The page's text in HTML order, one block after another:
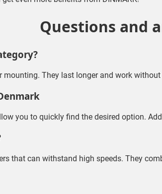
Questions and
They last longer and work
you to quickly find the desired option.
that can withstand high speeds. They